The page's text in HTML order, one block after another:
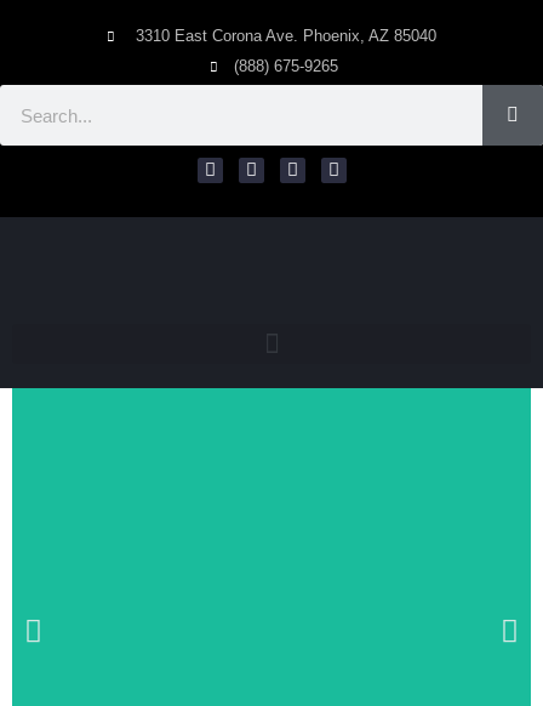
3310 East Corona Ave. Phoenix, AZ 85040
(888) 675-9265